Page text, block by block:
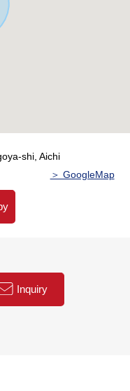
shi, Aichi
＞ GoogleMap
Inquiry